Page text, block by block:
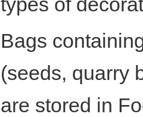
Bags
(seeds, quarry
are stored in